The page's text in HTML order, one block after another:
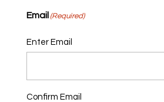
Email (Required)
Enter Email
Confirm Email